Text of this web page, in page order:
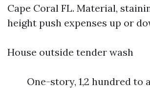
Cape Coral FL. Material,
height push expenses up or
House outside tender wash
One-story, 1,2 hundred to